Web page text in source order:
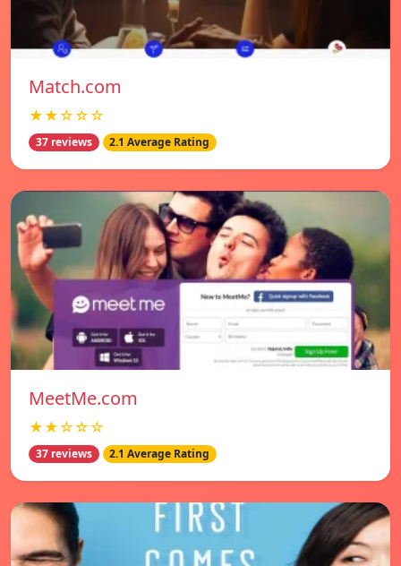
Match.com
★★☆☆☆
37 reviews 2.1 Average Rating
MeetMe.com
★★☆☆☆
37 reviews 2.1 Average Rating